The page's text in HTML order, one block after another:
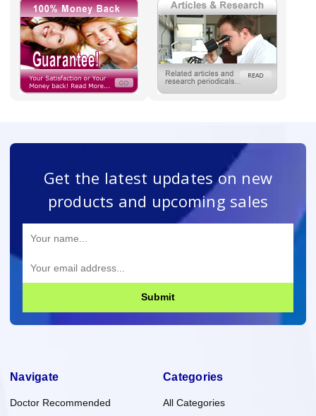
Get the latest updates on new
products and upcoming sales
Submit
Navigate
Doctor Recommended
Categories
All Categories